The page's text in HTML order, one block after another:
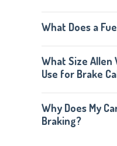
What Does a
What Size Allen
Use for Brake
Why Does My
Braking?